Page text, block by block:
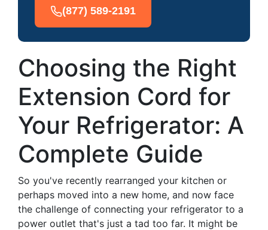
(877) 589-2191
Choosing the Right
Extension Cord for
Your Refrigerator: A
Complete Guide
So you've recently rearranged your kitchen or
perhaps moved into a new home, and now face
the challenge of connecting your refrigerator to a
power outlet that's just a tad too far. It might be